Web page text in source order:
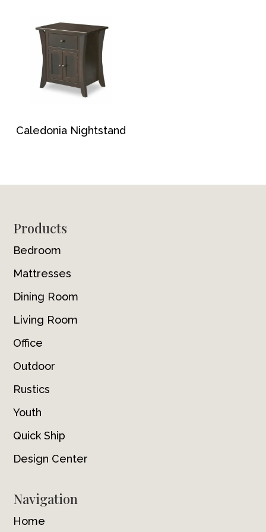
Caledonia Nightstand
Footer
Products
Bedroom
Mattresses
Dining Room
Living Room
Office
Outdoor
Rustics
Youth
Quick Ship
Design Center
Navigation
Home